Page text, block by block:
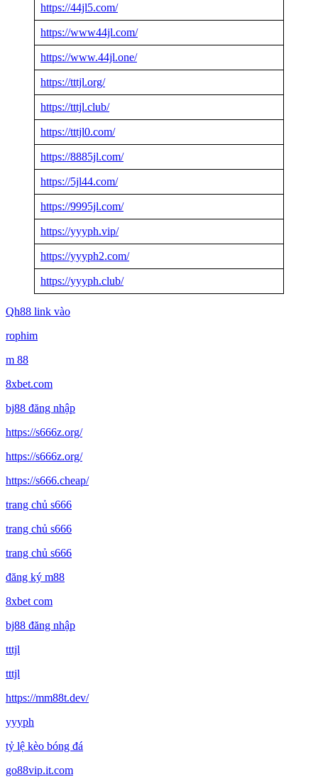
https://44jl5.com/
https://www44jl.com/
https://www.44jl.one/
https://tttjl.org/
https://tttjl.club/
https://tttjl0.com/
https://8885jl.com/
https://5jl44.com/
https://9995jl.com/
https://yyyph.vip/
https://yyyph2.com/
https://yyyph.club/
Qh88 link vào
rophim
m 88
8xbet.com
bj88 đăng nhập
https://s666z.org/
https://s666z.org/
https://s666.cheap/
trang chủ s666
trang chủ s666
trang chủ s666
đăng ký m88
8xbet com
bj88 đăng nhập
tttjl
tttjl
https://mm88t.dev/
yyyph
tỷ lệ kèo bóng đá
go88vip.it.com